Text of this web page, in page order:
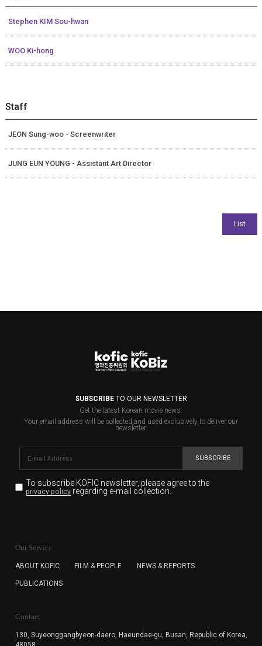
Stephen KIM Sou-hwan
WOO Ki-hong
Staff
JEON Sung-woo - Screenwriter
JUNG EUN YOUNG - Assistant Art Director
SUBSCRIBETO OUR NEWSLETTER
Get the latest Korean movie news.
Your email address will be collected and used exclusively to deliver our
newsletter.
SUBSCRIBE
To subscribe KOFIC newsletter, please agree to the
privacy policyregarding e-mail collection.
for the purpose of the newsletter delivery and will keep
subscription. The user has right to DENY the collection of
cannot subscribe to the KOFIC Newsletter.
Our Service
ABOUT KOFIC FILM & PEOPLE NEWS & REPORTS
PUBLICATIONS
Contact
130, Suyeonggangbyeon-daero, Haeundae-gu, Busan, Republic of Korea,